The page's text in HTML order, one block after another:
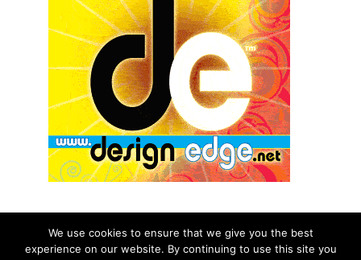
We use cookies to ensure that we give you the best
experience on our website. By continuing to use this site you